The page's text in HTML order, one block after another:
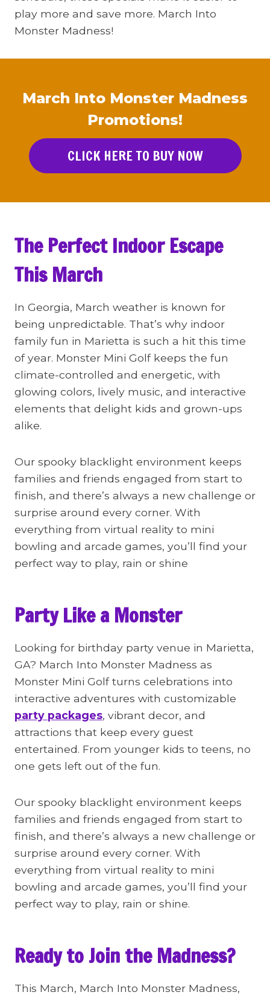
play more and save more. March Into
Monster Madness!
March Into Monster Madness
Promotions!
CLICK HERE TO BUY NOW
The Perfect Indoor Escape
This March
In Georgia, March weather is known for
being unpredictable. That’s why indoor
family fun in Marietta is such a hit this time
of year. Monster Mini Golf keeps the fun
climate-controlled and energetic, with
glowing colors, lively music, and interactive
elements that delight kids and grown-ups
alike.
Our spooky blacklight environment keeps
families and friends engaged from start to
finish, and there’s always a new challenge or
surprise around every corner. With
everything from virtual reality to mini
bowling and arcade games, you’ll find your
perfect way to play, rain or shine
Party Like a Monster
Looking for birthday party venue in Marietta,
GA? March Into Monster Madness as
Monster Mini Golf turns celebrations into
interactive adventures with customizable
party packages, vibrant decor, and
attractions that keep every guest
entertained. From younger kids to teens, no
one gets left out of the fun.
Our spooky blacklight environment keeps
families and friends engaged from start to
finish, and there’s always a new challenge or
surprise around every corner. With
everything from virtual reality to mini
bowling and arcade games, you’ll find your
perfect way to play, rain or shine.
Ready to Join the Madness?
This March, March Into Monster Madness,